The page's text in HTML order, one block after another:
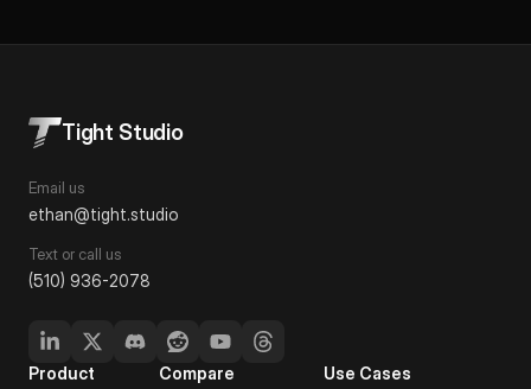
Tight Studio
Email us
ethan@tight.studio
Text or call us
(510) 936-2078
Product Compare Use Cases